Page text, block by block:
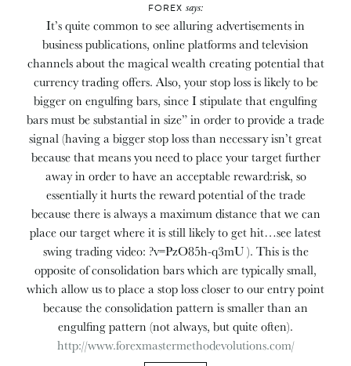
FOREX says:
It’s quite common to see alluring advertisements in
business publications, online platforms and television
channels about the magical wealth creating potential that
currency trading offers. Also, your stop loss is likely to be
bigger on engulfing bars, since I stipulate that engulfing
bars must be substantial in size” in order to provide a trade
signal (having a bigger stop loss than necessary isn’t great
because that means you need to place your target further
away in order to have an acceptable reward:risk, so
essentially it hurts the reward potential of the trade
because there is always a maximum distance that we can
place our target where it is still likely to get hit…see latest
swing trading video: ?v=PzO85h-q3mU ). This is the
opposite of consolidation bars which are typically small,
which allow us to place a stop loss closer to our entry point
because the consolidation pattern is smaller than an
engulfing pattern (not always, but quite often).
http://www.forexmastermethodevolutions.com/